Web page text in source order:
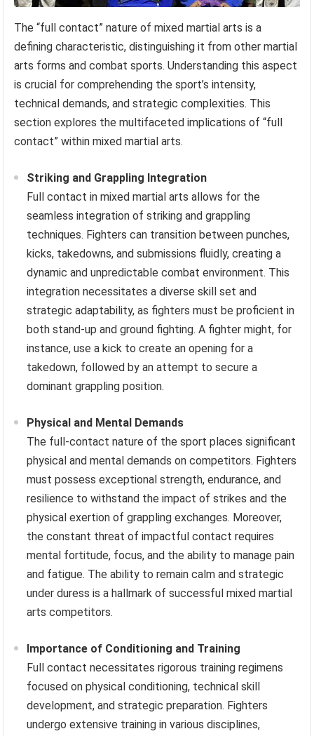
The “full contact” nature of mixed martial arts is a
defining characteristic, distinguishing it from other martial
arts forms and combat sports. Understanding this aspect
is crucial for comprehending the sport’s intensity,
technical demands, and strategic complexities. This
section explores the multifaceted implications of “full
contact” within mixed martial arts.
Striking and Grappling Integration
Full contact in mixed martial arts allows for the
seamless integration of striking and grappling
techniques. Fighters can transition between punches,
kicks, takedowns, and submissions fluidly, creating a
dynamic and unpredictable combat environment. This
integration necessitates a diverse skill set and
strategic adaptability, as fighters must be proficient in
both stand-up and ground fighting. A fighter might, for
instance, use a kick to create an opening for a
takedown, followed by an attempt to secure a
dominant grappling position.
Physical and Mental Demands
The full-contact nature of the sport places significant
physical and mental demands on competitors. Fighters
must possess exceptional strength, endurance, and
resilience to withstand the impact of strikes and the
physical exertion of grappling exchanges. Moreover,
the constant threat of impactful contact requires
mental fortitude, focus, and the ability to manage pain
and fatigue. The ability to remain calm and strategic
under duress is a hallmark of successful mixed martial
arts competitors.
Importance of Conditioning and Training
Full contact necessitates rigorous training regimens
focused on physical conditioning, technical skill
development, and strategic preparation. Fighters
undergo extensive training in various disciplines,